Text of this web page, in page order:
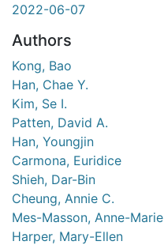
2022-06-07
Authors
Kong, Bao
Han, Chae Y.
Kim, Se I.
Patten, David A.
Han, Youngjin
Carmona, Euridice
Shieh, Dar-Bin
Cheung, Annie C.
Mes-Masson, Anne-Marie
Harper, Mary-Ellen